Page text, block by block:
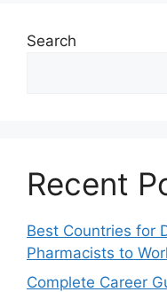
Search
Recent
Best Countries for
Pharmacists to
Complete Career